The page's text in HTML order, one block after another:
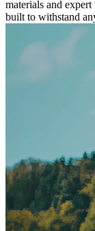
materials and
built to withstand